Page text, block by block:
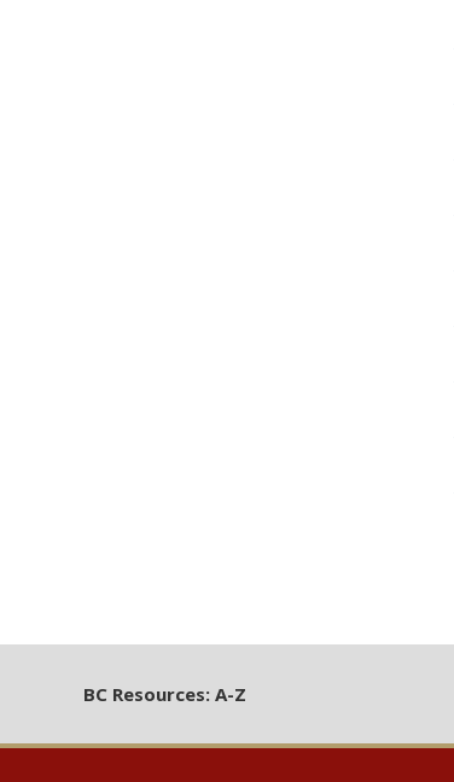
BC Resources: A-Z